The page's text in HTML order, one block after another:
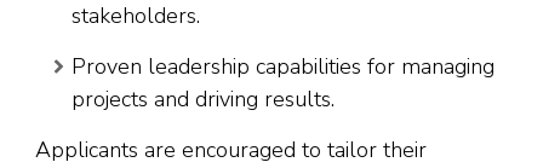
stakeholders.
Proven leadership capabilities for managing
projects and driving results.
Applicants are encouraged to tailor their